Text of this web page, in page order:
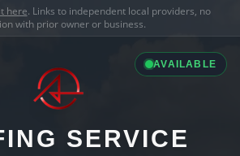
here. Links to independent local providers, no
with prior owner or business.
AVAILABLE
SERVICE